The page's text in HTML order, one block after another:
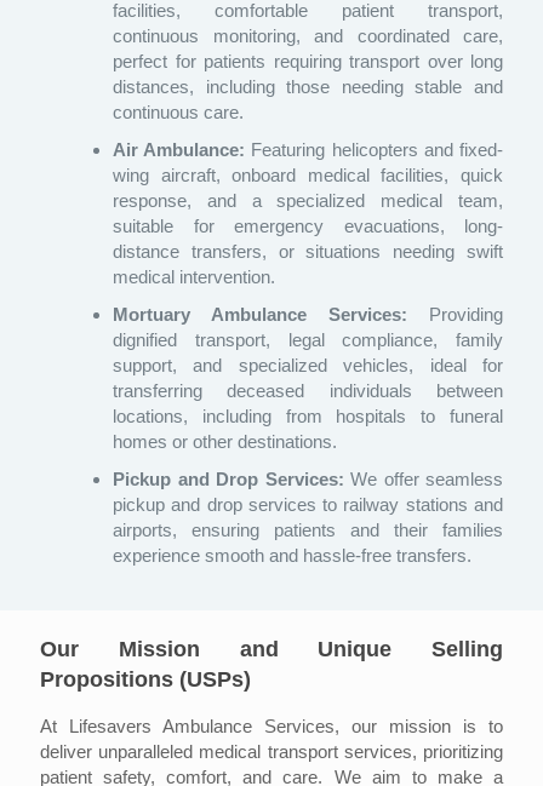
facilities, comfortable patient transport,
continuous monitoring, and coordinated care,
perfect for patients requiring transport over long
distances, including those needing stable and
continuous care.
Air Ambulance: Featuring helicopters and fixed-
wing aircraft, onboard medical facilities, quick
response, and a specialized medical team,
suitable for emergency evacuations, long-
distance transfers, or situations needing swift
medical intervention.
Mortuary Ambulance Services: Providing
dignified transport, legal compliance, family
support, and specialized vehicles, ideal for
transferring deceased individuals between
locations, including from hospitals to funeral
homes or other destinations.
Pickup and Drop Services: We offer seamless
pickup and drop services to railway stations and
airports, ensuring patients and their families
experience smooth and hassle-free transfers.
Our Mission and Unique Selling
Propositions (USPs)
At Lifesavers Ambulance Services, our mission is to
deliver unparalleled medical transport services, prioritizing
patient safety, comfort, and care. We aim to make a